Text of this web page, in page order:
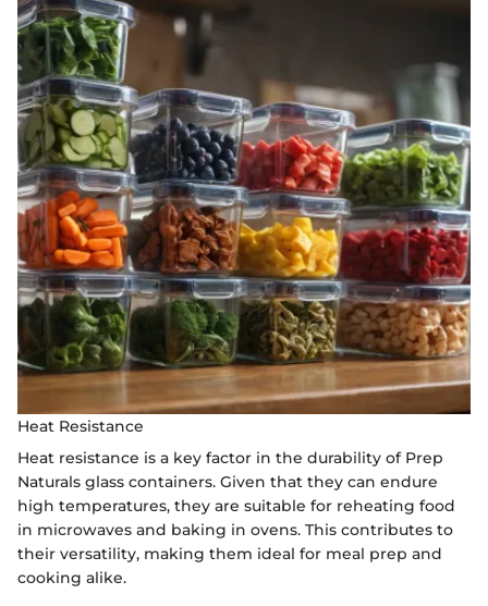
Heat Resistance
Heat resistance is a key factor in the durability of Prep
Naturals glass containers. Given that they can endure
high temperatures, they are suitable for reheating food
in microwaves and baking in ovens. This contributes to
their versatility, making them ideal for meal prep and
cooking alike.